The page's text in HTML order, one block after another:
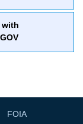
with
FOIA